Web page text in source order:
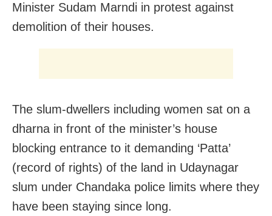
Minister Sudam Marndi in protest against
demolition of their houses.
The slum-dwellers including women sat on a
dharna in front of the minister’s house
blocking entrance to it demanding ‘Patta’
(record of rights) of the land in Udaynagar
slum under Chandaka police limits where they
have been staying since long.